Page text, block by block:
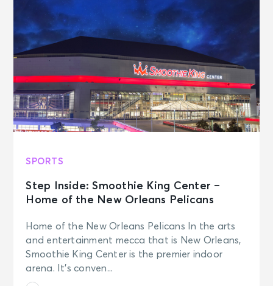
SPORTS
Step Inside: Smoothie King Center –
Home of the New Orleans Pelicans
Home of the New Orleans Pelicans In the arts
and entertainment mecca that is New Orleans,
Smoothie King Center is the premier indoor
arena. It’s conven...